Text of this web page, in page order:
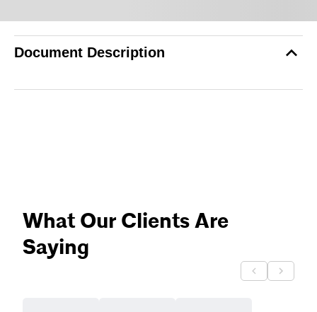
Document Description
What Our Clients Are
Saying